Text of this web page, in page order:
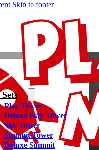
Skip to footer
Play Tower
Deluxe Play Tower
Sky Tower
Summit Tower
Deluxe Summit